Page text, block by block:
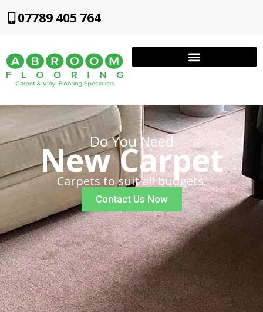
07789 405 764
Do You Need
New Carpet
Carpets to suit all budgets.
Contact Us Now